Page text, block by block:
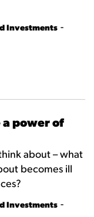
Investments -
a power of
about – what
becomes ill
Investments -